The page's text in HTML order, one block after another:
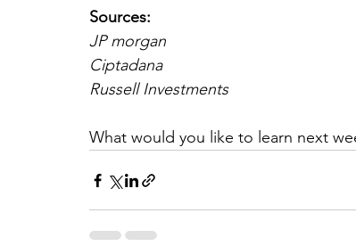
Sources:
JP morgan
Ciptadana
Russell Investments
What would you like to learn next